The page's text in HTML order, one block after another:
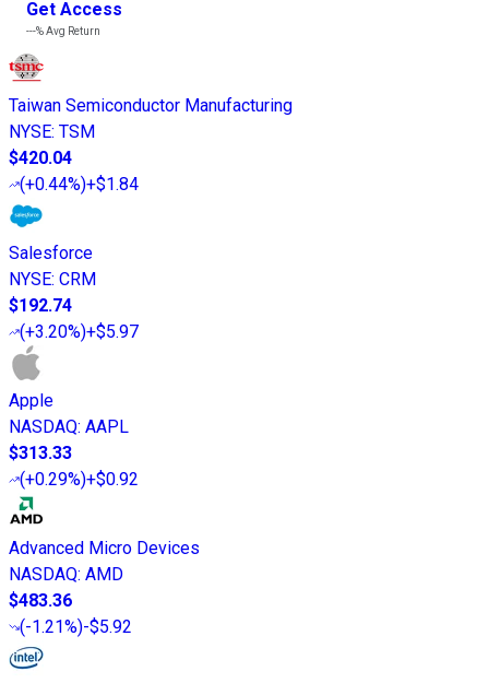
Get Access
---%Avg Return
Taiwan Semiconductor Manufacturing
NYSE: TSM
$420.04
(+0.44%)+$1.84
Salesforce
NYSE: CRM
$192.74
(+3.20%)+$5.97
Apple
NASDAQ: AAPL
$313.33
(+0.29%)+$0.92
Advanced Micro Devices
NASDAQ: AMD
$483.36
(-1.21%)-$5.92